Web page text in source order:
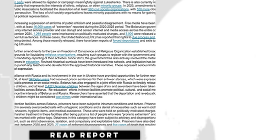
Read Report